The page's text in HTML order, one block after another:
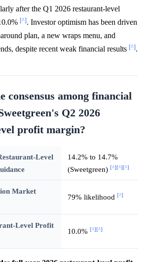
after the Q1 2026 restaurant-level
[^]. Investor optimism has been driven
plan, a new wraps menu, and
despite recent weak financial results [^].
consensus among financial
Q2 2026
profit margin?
Level
14.2% to 14.7%
(Sweetgreen) [^] [^] [^]
Market
79% likelihood [^]
Level Profit
10.0% [^] [^]